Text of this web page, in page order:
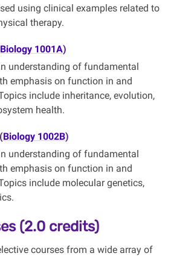
using clinical examples related to
therapy.
Biology 1001A)
understanding of fundamental
emphasis on function in and
include inheritance, evolution,
health.
Biology 1002B)
understanding of fundamental
emphasis on function in and
include molecular genetics,
(2.0 credits)
courses from a wide array of